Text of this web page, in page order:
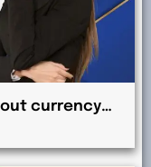
currency